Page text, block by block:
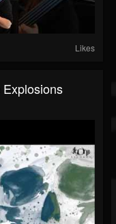
Likes